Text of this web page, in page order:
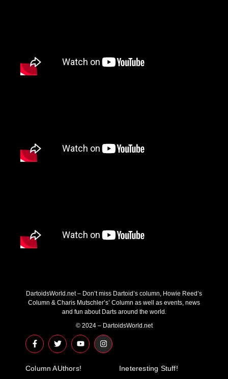
DartoidsWorld.net – Don’t miss Dartoid’s column, Howie Reed’s
Column & Charis Mutschler’s’ Column as well as events, news
and fun about Darts around the world.
© 2024 – DartoidsWorld.net
F
a
c
b
T
w
i
t
Y
o
u
u
I
n
s
Column AUthors! Ineteresting Stuff!